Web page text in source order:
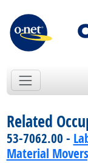
Related
53-7062.00 -
Material